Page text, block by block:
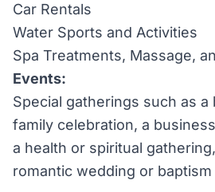
Car Rentals
Water Sports and Activities
Spa Treatments, Massage,
Events:
Special gatherings such as a
family celebration, a
a health or spiritual
romantic wedding or baptism